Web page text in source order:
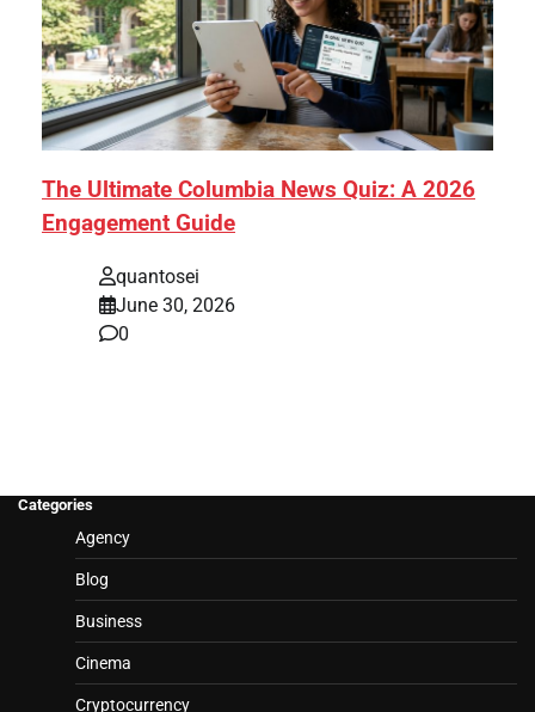
The Ultimate Columbia News Quiz: A 2026
Engagement Guide
quantosei
June 30, 2026
0
Categories
Agency
Blog
Business
Cinema
Cryptocurrency